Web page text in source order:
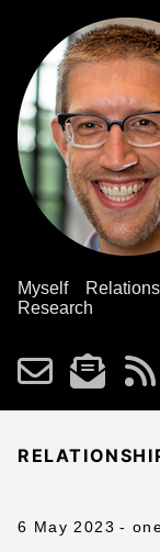
Myself
Research
6 May 2023 -